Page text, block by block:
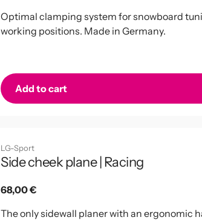
Optimal clamping system for snowboard
working positions. Made in Germany.
Add to cart
LG-Sport
Side cheek plane | Racing
Regular
68,00 €
The only sidewall planer with an ergonomic